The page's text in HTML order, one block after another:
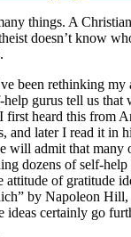
things. A
doesn’t know
been rethinking my
gurus tell us that
first heard this from
and later I read it in
will admit that many
dozens of self-
attitude of gratitude
by Napoleon Hill,
ideas certainly go